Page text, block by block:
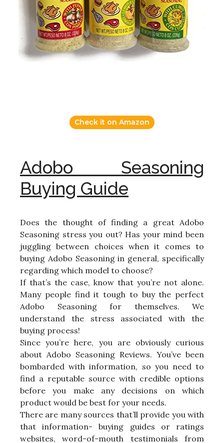
Check it on Amazon
Adobo Seasoning
Buying Guide
Does the thought of finding a great Adobo
Seasoning stress you out? Has your mind been
juggling between choices when it comes to
buying Adobo Seasoning in general, specifically
regarding which model to choose?
If that’s the case, know that you’re not alone.
Many people find it tough to buy the perfect
Adobo Seasoning for themselves. We
understand the stress associated with the
buying process!
Since you’re here, you are obviously curious
about Adobo Seasoning Reviews. You’ve been
bombarded with information, so you need to
find a reputable source with credible options
before you make any decisions on which
product would be best for your needs.
There are many sources that’ll provide you with
that information- buying guides or ratings
websites, word-of-mouth testimonials from